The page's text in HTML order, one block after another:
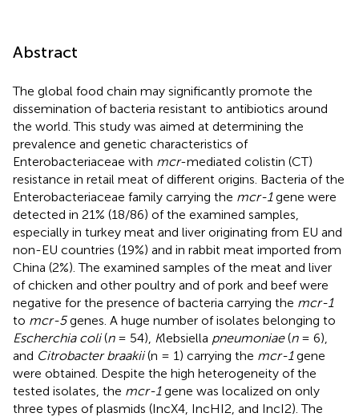
Abstract
The global food chain may significantly promote the
dissemination of bacteria resistant to antibiotics around
the world. This study was aimed at determining the
prevalence and genetic characteristics of
Enterobacteriaceae with mcr-mediated colistin (CT)
resistance in retail meat of different origins. Bacteria of the
Enterobacteriaceae family carrying the mcr-1gene were
detected in 21% (18/86) of the examined samples,
especially in turkey meat and liver originating from EU and
non-EU countries (19%) and in rabbit meat imported from
China (2%). The examined samples of the meat and liver
of chicken and other poultry and of pork and beef were
negative for the presence of bacteria carrying the mcr-1
to mcr-5genes. A huge number of isolates belonging to
Escherchia coli(n= 54), Klebsiella pneumoniae(n= 6),
and Citrobacter braakii(n = 1) carrying the mcr-1gene
were obtained. Despite the high heterogeneity of the
tested isolates, the mcr-1gene was localized on only
three types of plasmids (IncX4, IncHI2, and IncI2). The